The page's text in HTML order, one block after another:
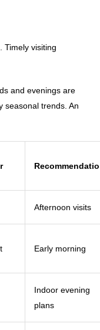
Timely visiting
and evenings are
seasonal trends. An
Afternoon visits
Early morning
Indoor evening
plans